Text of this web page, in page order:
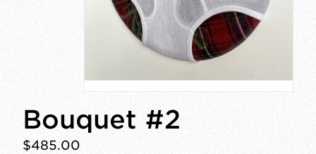
Bouquet #2
$485.00